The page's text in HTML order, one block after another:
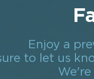
Enjoy a
to let us